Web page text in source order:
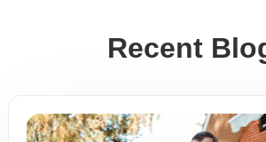
Recent